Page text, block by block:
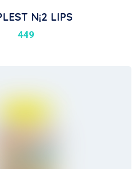
N¡2 LIPS
449